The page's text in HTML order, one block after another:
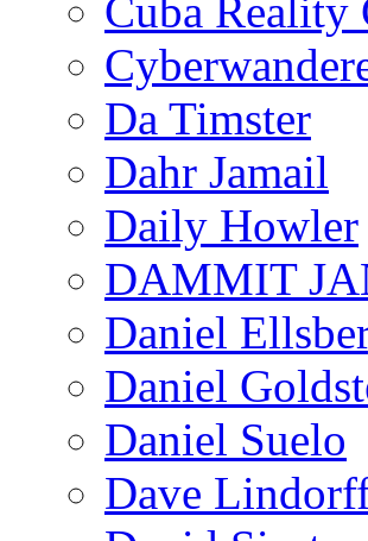
Cuba Reality
Da Timster
Dahr Jamail
Daily Howler
DAMMIT
Daniel
Daniel
Daniel Suelo
Dave